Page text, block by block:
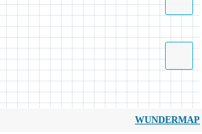
WUNDERMAP